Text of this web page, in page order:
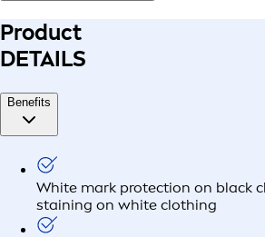
Product
DETAILS
Benefits
White mark protection on black
staining on white clothing